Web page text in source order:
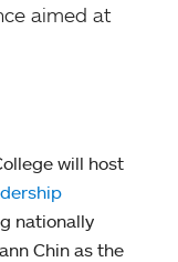
aimed at
will host
nationally
Chin as the